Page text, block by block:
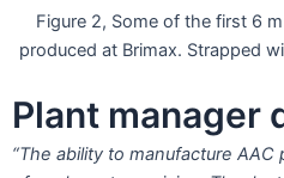
Figure 2, Some of the first 6
produced at Brimax. Strapped
Plant manager
“The ability to manufacture